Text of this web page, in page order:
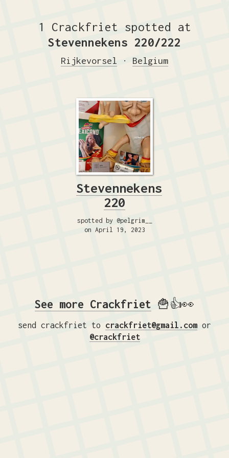
1 Crackfriet spotted at
Stevennekens 220/222
Rijkevorsel · Belgium
Stevennekens
220
spotted by @pelgrim__
on April 19, 2023
See more Crackfriet 🍟👍👀
send crackfriet to crackfriet@gmail.com or
@crackfriet